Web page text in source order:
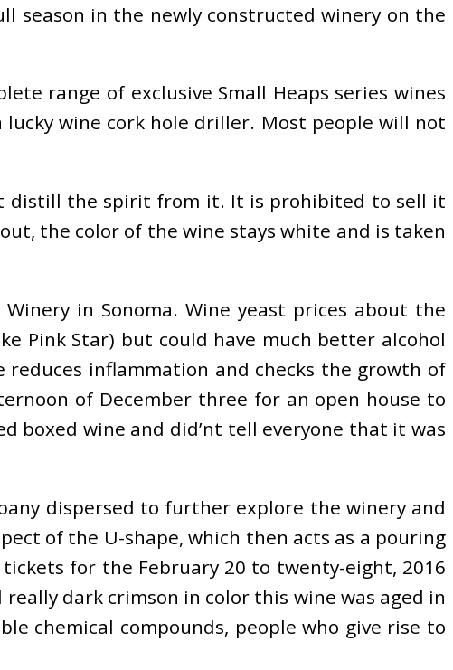
season in the newly constructed winery on the
range of exclusive Small Heaps series wines
wine cork hole driller. Most people will not
distill the spirit from it. It is prohibited to sell it
the color of the wine stays white and is taken
in Sonoma. Wine yeast prices about the
Pink Star) but could have much better alcohol
inflammation and checks the growth of
of December three for an open house to
boxed wine and did’nt tell everyone that it was
dispersed to further explore the winery and
of the U-shape, which then acts as a pouring
for the February 20 to twenty-eight, 2016
dark crimson in color this wine was aged in
chemical compounds, people who give rise to